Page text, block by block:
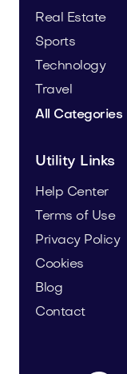
Real Estate
Sports
Technology
Travel
All Categories
Utility Links
Help Center
Terms of Use
Privacy Policy
Cookies
Blog
Contact